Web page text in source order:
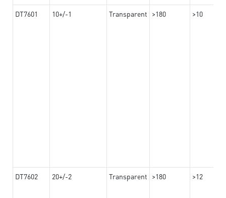
DT7601 10+/-1 Transparent >180 >10
DT7602 20+/-2 Transparent >180 >12